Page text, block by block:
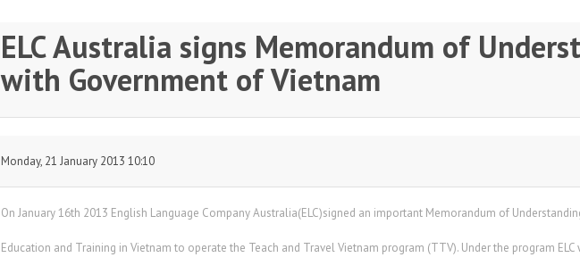
ELC Australia signs Memorandum of
with Government of Vietnam
Monday, 21 January 2013 10:10
On January 16th 2013 English Language Company Australia(ELC)signed an important Memorandum of
Education and Training in Vietnam to operate the Teach and Travel Vietnam program (TTV). Under the program